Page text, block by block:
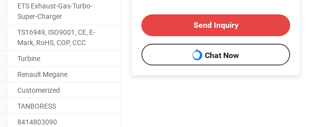
ETS Exhaust-Gas-Turbo-
Super-Charger
TS16949, ISO9001, CE, E-
Mark, RoHS, COP, CCC
Turbine
Renault Megane
Customerized
TANBORESS
8414803090
Send Inquiry
Chat Now